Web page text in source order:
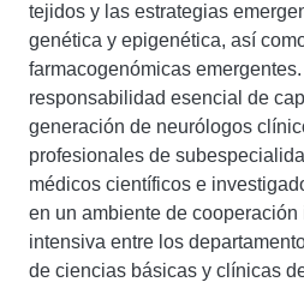
tejidos y las estrategias
genética y epigenética, así
farmacogenómicas
responsabilidad esencial de
generación de neurólogos
profesionales de
médicos científicos e
en un ambiente de
intensiva entre los
de ciencias básicas y clínicas